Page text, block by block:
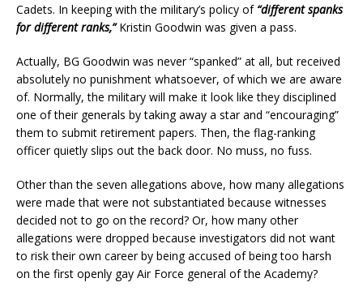
Cadets. In keeping with the military’s policy of “different spanks
for different ranks,”Kristin Goodwin was given a pass.
Actually, BG Goodwin was never “spanked” at all, but received
absolutely no punishment whatsoever, of which we are aware
of. Normally, the military will make it look like they disciplined
one of their generals by taking away a star and “encouraging”
them to submit retirement papers. Then, the flag-ranking
officer quietly slips out the back door. No muss, no fuss.
Other than the seven allegations above, how many allegations
were made that were not substantiated because witnesses
decided not to go on the record? Or, how many other
allegations were dropped because investigators did not want
to risk their own career by being accused of being too harsh
on the first openly gay Air Force general of the Academy?